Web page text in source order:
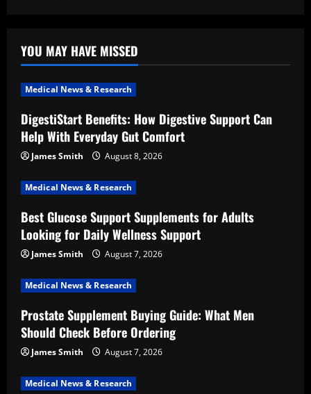
YOU MAY HAVE MISSED
Medical News & Research
DigestiStart Benefits: How Digestive Support Can
Help With Everyday Gut Comfort
James Smith August 8, 2026
Medical News & Research
Best Glucose Support Supplements for Adults
Looking for Daily Wellness Support
James Smith August 7, 2026
Medical News & Research
Prostate Supplement Buying Guide: What Men
Should Check Before Ordering
James Smith August 7, 2026
Medical News & Research